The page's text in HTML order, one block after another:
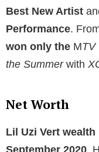
Best New Artist
Performance.
won only the MTV
the Summerwith
Net Worth
Lil Uzi Vert
September 2020.